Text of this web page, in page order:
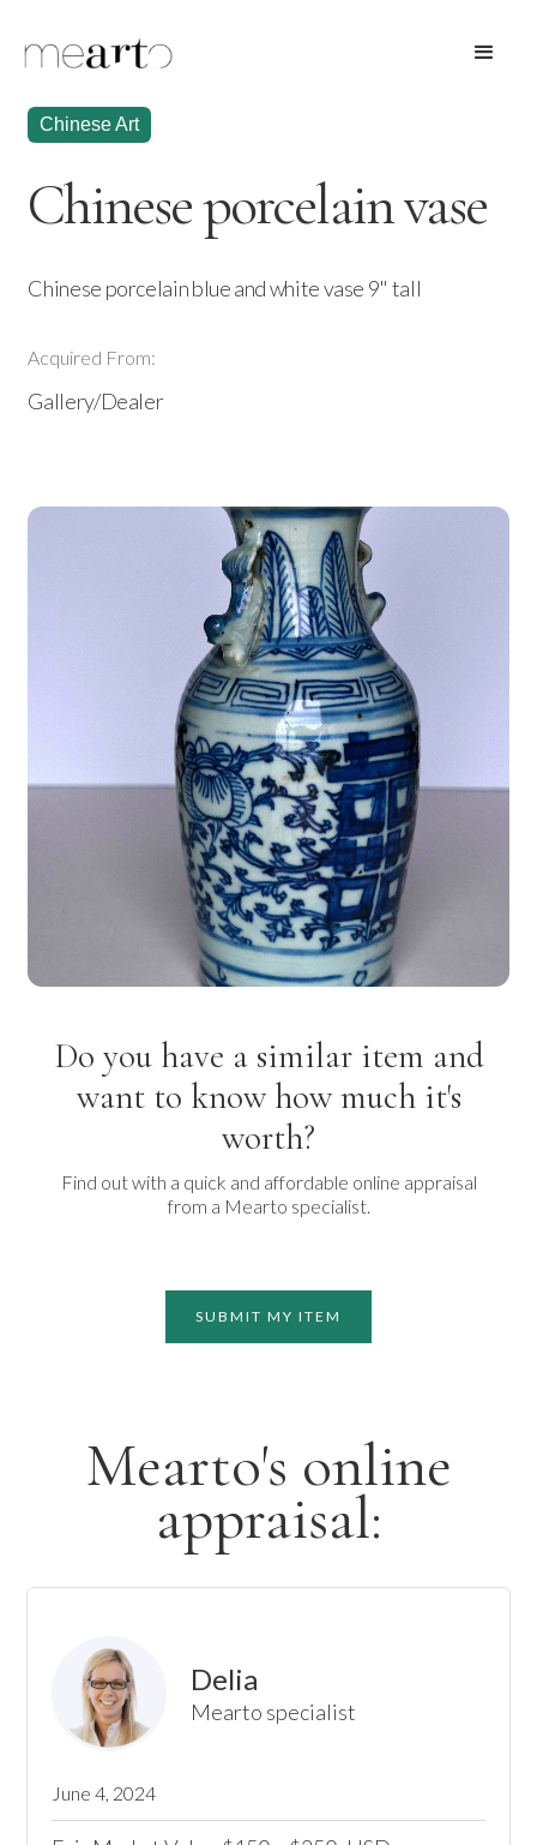
Chinese Art
Chinese porcelain vase
Chinese porcelain blue and white vase 9" tall
Acquired From:
Gallery/Dealer
Do you have a similar item and
want to know how much it's
worth?
Find out with a quick and affordable online appraisal
from a Mearto specialist.
SUBMIT MY ITEM
Mearto's online
appraisal:
Delia
Mearto specialist
June 4, 2024